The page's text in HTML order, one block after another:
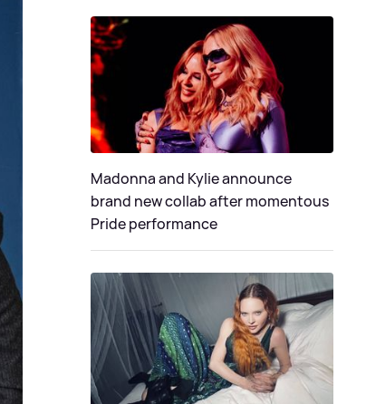
Madonna and Kylie announce
brand new collab after momentous
Pride performance